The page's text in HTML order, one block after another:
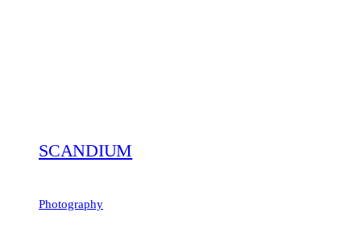
SCANDIUM
Photography